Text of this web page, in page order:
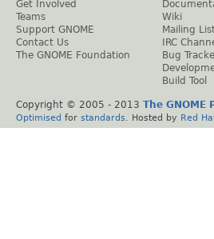
Get Involved
Teams
Support GNOME
Contact Us
The GNOME Foundation
Wiki
Mailing
IRC
Bug
Build Tool
Copyright © 2005 - 2013 The GNOME
Optimised for standards . Hosted by Red